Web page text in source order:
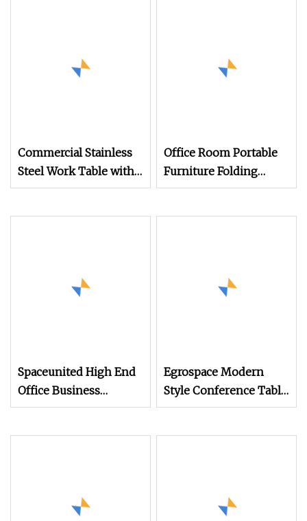
Commercial Stainless
Steel Work Table with
High
Office Room Portable
Furniture Folding
Training Meeting
Spaceunited High End
Office Business
Meeting Modern
Egrospace Modern
Style Conference Table
Furniture Meeting